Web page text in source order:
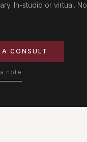
In-studio or virtual. No
A CONSULT
note